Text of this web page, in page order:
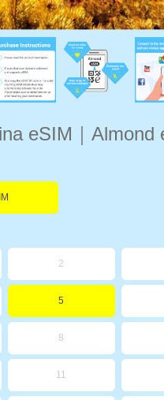
eSIM｜Almond
2
5
8
11